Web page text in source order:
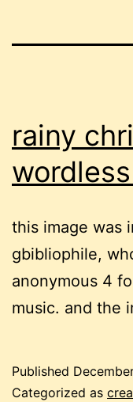
rainy
this image was
gbibliophile,
anonymous 4
music. and the
Published
Categorized as